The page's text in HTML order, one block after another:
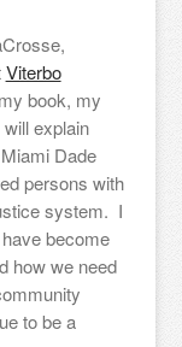
Viterbo
book, my
explain
Dade
persons with
system. I
become
how we need
to be a